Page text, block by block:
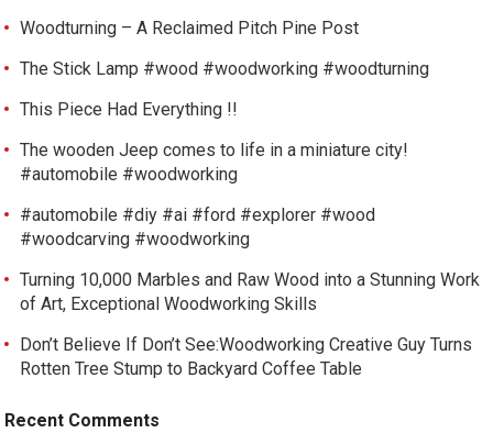
Woodturning – A Reclaimed Pitch Pine Post
The Stick Lamp #wood #woodworking #woodturning
This Piece Had Everything !!
The wooden Jeep comes to life in a miniature city!
#automobile #woodworking
#automobile #diy #ai #ford #explorer #wood
#woodcarving #woodworking
Turning 10,000 Marbles and Raw Wood into a Stunning Work
of Art, Exceptional Woodworking Skills
Don’t Believe If Don’t See:Woodworking Creative Guy Turns
Rotten Tree Stump to Backyard Coffee Table
Recent Comments